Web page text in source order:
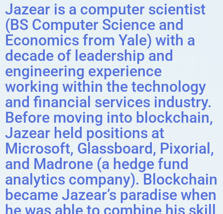
Jazear is a computer scientist
(BS Computer Science and
Economics from Yale) with a
decade of leadership and
engineering experience
working within the technology
and financial services industry.
Before moving into blockchain,
Jazear held positions at
Microsoft, Glassboard, Pixorial,
and Madrone (a hedge fund
analytics company). Blockchain
became Jazear’s paradise when
he was able to combine his skill